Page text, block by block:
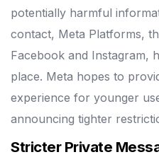
potentially harmful
contact, Meta Platforms,
Facebook and Instagram,
place. Meta hopes to
experience for younger
announcing tighter
Stricter Private